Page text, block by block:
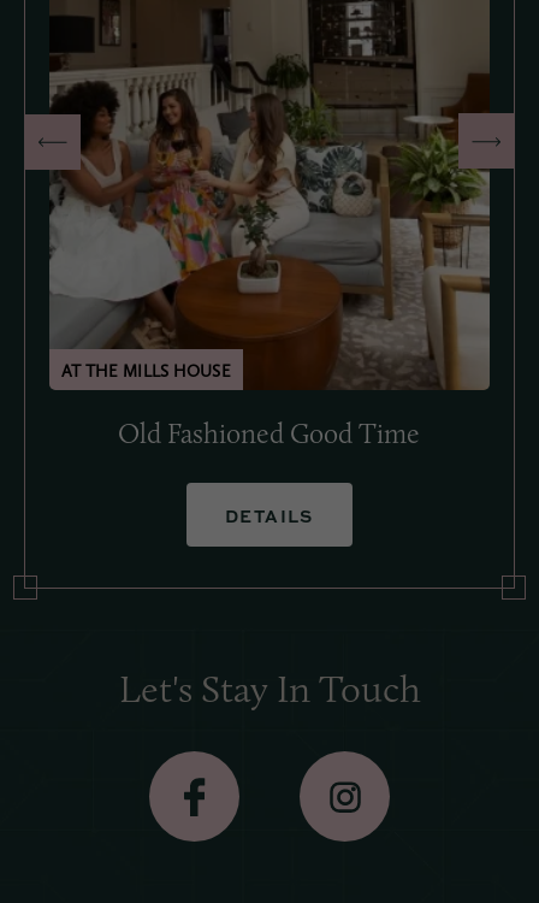
Old Fashioned Good Time
DETAILS
Let's Stay In Touch